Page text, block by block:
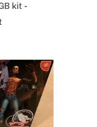
kit -